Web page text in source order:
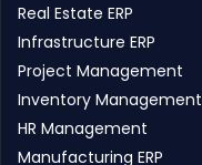
Real Estate ERP
Infrastructure ERP
Project Management
Inventory Management
HR Management
Manufacturing ERP